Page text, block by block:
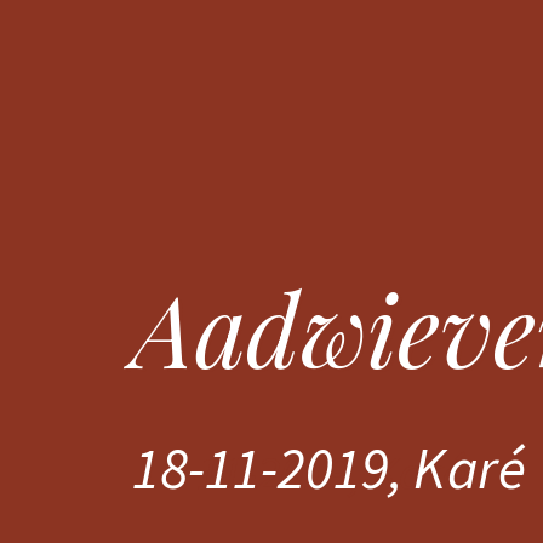
18-11-2019, Karé
18-11-2019, Karé